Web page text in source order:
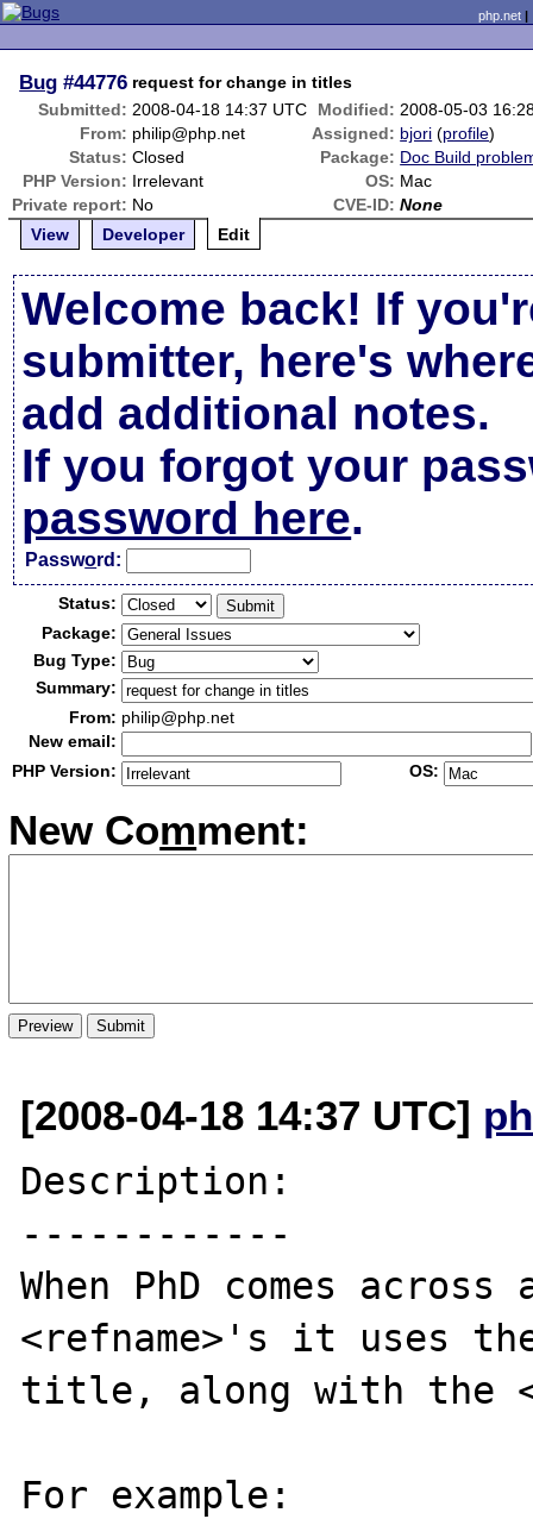
php.net
Bug #44776 request for change in titles
Submitted: 2008-04-18 14:37 UTC Modified: 2008-05-03
From: philip@php.net Assigned: bjori (profile)
Status: Closed Package: Doc Build
PHP Version: Irrelevant OS: Mac
Private report: No CVE-ID: None
View
Developer Edit
Welcome back! If
submitter, here's
add additional notes.
If you forgot your
password here.
Password:
Status:
Package:
Bug Type:
Summary:
From: philip@php.net
New email:
PHP Version:
OS:
New Comment:
[2008-04-18 14:37 UTC]
Description:
------------
When PhD comes
<refname>'s it uses
title, along with the
For example: